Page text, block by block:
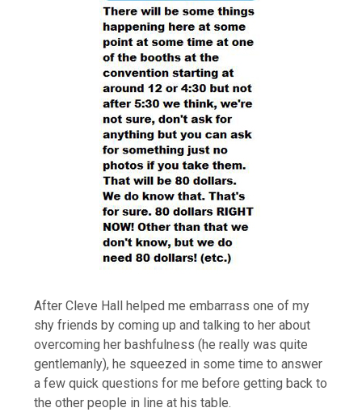
After Cleve Hall helped me embarrass one of my
shy friends by coming up and talking to her about
overcoming her bashfulness (he really was quite
gentlemanly), he squeezed in some time to answer
a few quick questions for me before getting back to
the other people in line at his table.